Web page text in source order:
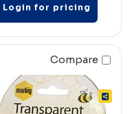
Login for pricing
Compare